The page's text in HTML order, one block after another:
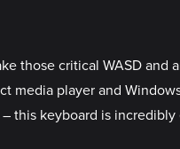
those critical WASD and
media player and
this keyboard is